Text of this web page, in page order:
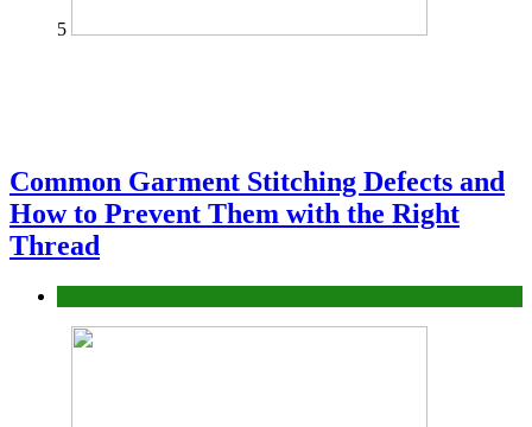
5
Common Garment Stitching Defects and
How to Prevent Them with the Right
Thread